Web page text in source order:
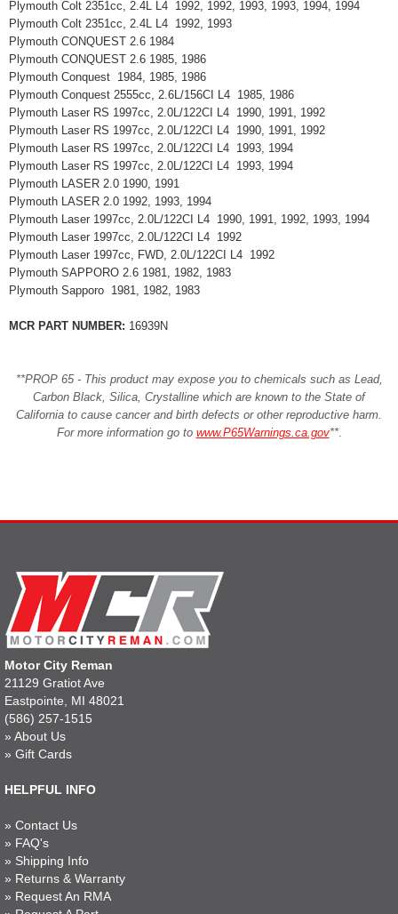
Plymouth Colt 2351cc, 2.4L L4 1992, 1992, 1993, 1993, 1994, 1994
Plymouth Colt 2351cc, 2.4L L4 1992, 1993
Plymouth CONQUEST 2.6 1984
Plymouth CONQUEST 2.6 1985, 1986
Plymouth Conquest 1984, 1985, 1986
Plymouth Conquest 2555cc, 2.6L/156CI L4 1985, 1986
Plymouth Laser RS 1997cc, 2.0L/122CI L4 1990, 1991, 1992
Plymouth Laser RS 1997cc, 2.0L/122CI L4 1990, 1991, 1992
Plymouth Laser RS 1997cc, 2.0L/122CI L4 1993, 1994
Plymouth Laser RS 1997cc, 2.0L/122CI L4 1993, 1994
Plymouth LASER 2.0 1990, 1991
Plymouth LASER 2.0 1992, 1993, 1994
Plymouth Laser 1997cc, 2.0L/122CI L4 1990, 1991, 1992, 1993, 1994
Plymouth Laser 1997cc, 2.0L/122CI L4 1992
Plymouth Laser 1997cc, FWD, 2.0L/122CI L4 1992
Plymouth SAPPORO 2.6 1981, 1982, 1983
Plymouth Sapporo 1981, 1982, 1983
MCR PART NUMBER: 16939N
**PROP 65 - This product may expose you to chemicals such as Lead,
Carbon Black, Silica, Crystalline which are known to the State of
California to cause cancer and birth defects or other reproductive harm.
For more information go to www.P65Warnings.ca.gov**.
Motor City Reman
21129 Gratiot Ave
Eastpointe, MI 48021
(586) 257-1515
» About Us
» Gift Cards
HELPFUL INFO
» Contact Us
» FAQ's
» Shipping Info
» Returns & Warranty
» Request An RMA